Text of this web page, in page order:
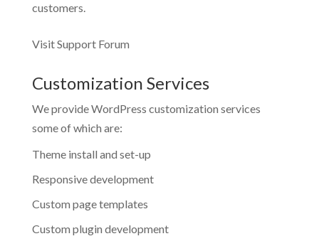
customers.
Visit Support Forum
Customization Services
We provide WordPress customization services
some of which are:
Theme install and set-up
Responsive development
Custom page templates
Custom plugin development